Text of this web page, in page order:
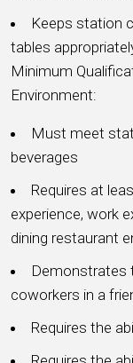
Keeps station
tables
Minimum
Environment:
Must meet
beverages
Requires at
experience, work
dining restaurant
Demonstrates
coworkers in a
Requires the